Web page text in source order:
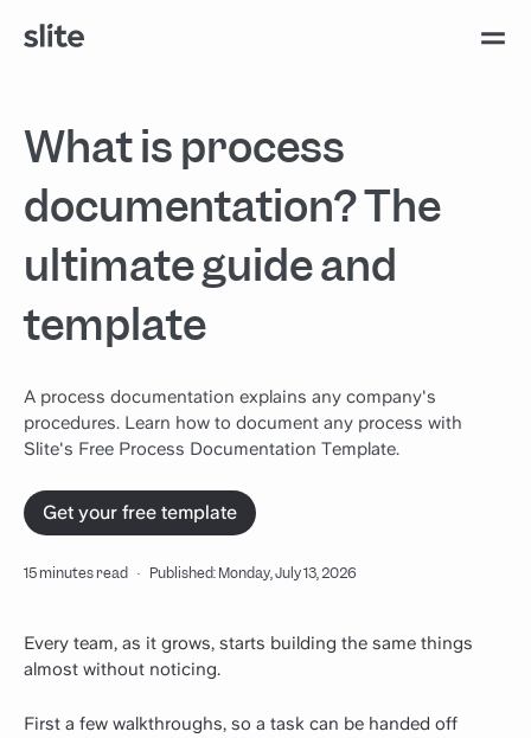
What is process
documentation? The
ultimate guide and
template
A process documentation explains any company's
procedures. Learn how to document any process with
Slite's Free Process Documentation Template.
Get your free template
15 minutes read · Published: Monday, July 13, 2026
Every team, as it grows, starts building the same things
almost without noticing.
First a few walkthroughs, so a task can be handed off